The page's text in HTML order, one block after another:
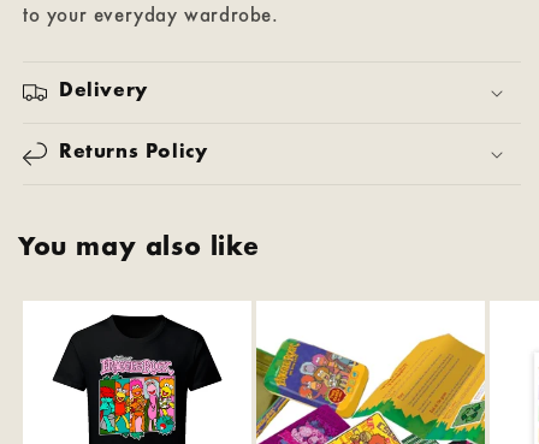
to your everyday wardrobe.
Delivery
Returns Policy
You may also like